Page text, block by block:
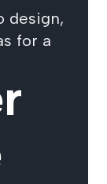
design,
for a